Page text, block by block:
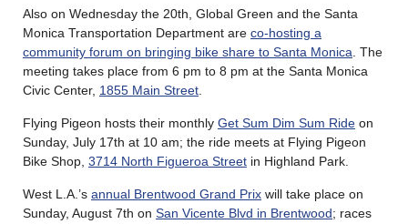
Also on Wednesday the 20th, Global Green and the Santa
Monica Transportation Department are co-hosting a
community forum on bringing bike share to Santa Monica. The
meeting takes place from 6 pm to 8 pm at the Santa Monica
Civic Center, 1855 Main Street.
Flying Pigeon hosts their monthly Get Sum Dim Sum Ride on
Sunday, July 17th at 10 am; the ride meets at Flying Pigeon
Bike Shop, 3714 North Figueroa Street in Highland Park.
West L.A.’s annual Brentwood Grand Prix will take place on
Sunday, August 7th on San Vicente Blvd in Brentwood; races